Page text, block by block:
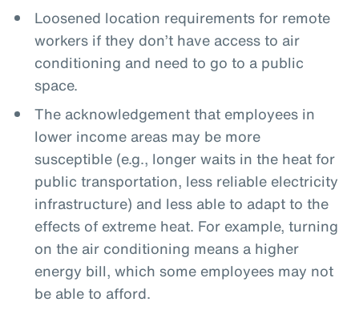
Loosened location requirements for remote
workers if they don’t have access to air
conditioning and need to go to a public
space.
The acknowledgement that employees in
lower income areas may be more
susceptible (e.g., longer waits in the heat for
public transportation, less reliable electricity
infrastructure) and less able to adapt to the
effects of extreme heat. For example, turning
on the air conditioning means a higher
energy bill, which some employees may not
be able to afford.